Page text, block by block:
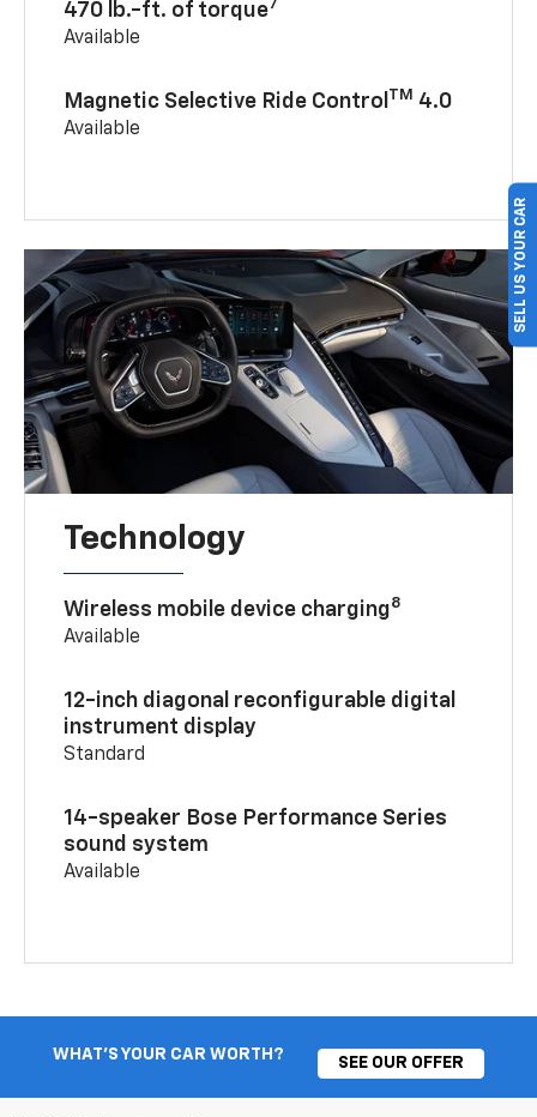
470 lb.-ft. of torque7
Available
Magnetic Selective Ride Control TM 4.0
Available
Technology
Wireless mobile device charging8
Available
12-inch diagonal reconfigurable digital
instrument display
Standard
14-speaker Bose Performance Series
sound system
Available
WHAT'S YOUR CAR WORTH?
SEE OUR OFFER
SELL US YOUR CAR